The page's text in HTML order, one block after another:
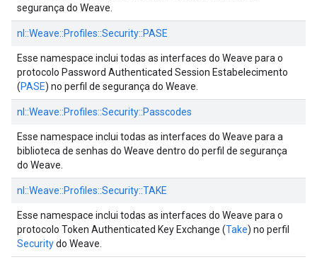
segurança do Weave.
nl::Weave::Profiles::Security::PASE
Esse namespace inclui todas as interfaces do Weave para o
protocolo Password Authenticated Session Estabelecimento
(PASE) no perfil de segurança do Weave.
nl::Weave::Profiles::Security::Passcodes
Esse namespace inclui todas as interfaces do Weave para a
biblioteca de senhas do Weave dentro do perfil de segurança
do Weave.
nl::Weave::Profiles::Security::TAKE
Esse namespace inclui todas as interfaces do Weave para o
protocolo Token Authenticated Key Exchange (Take) no perfil
Securitydo Weave.